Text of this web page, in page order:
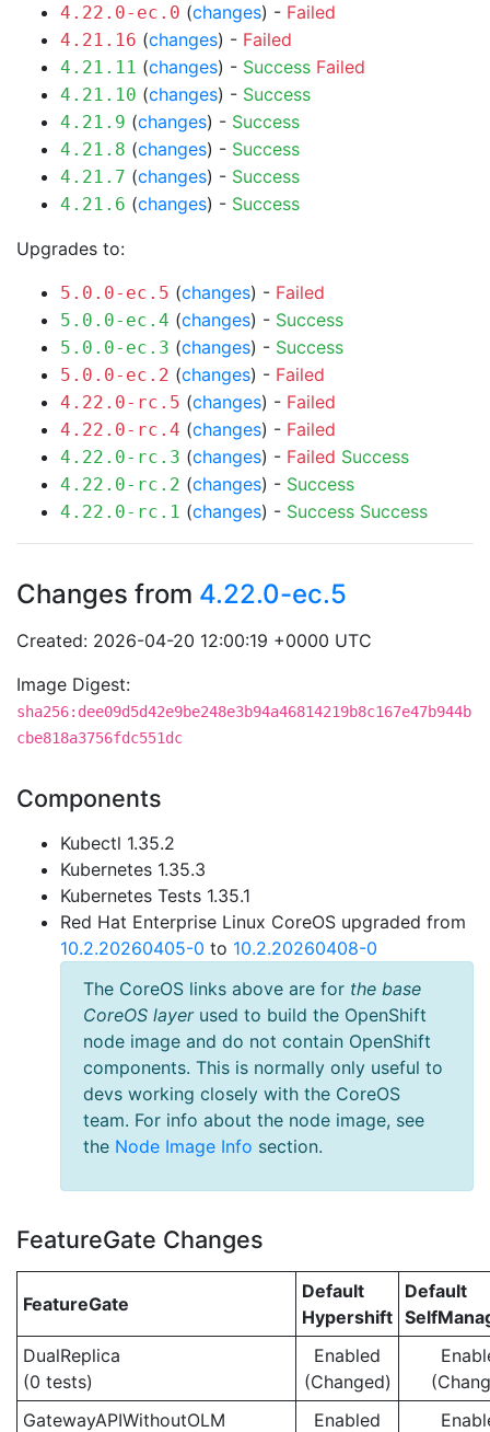
4.22.0-ec.0 (changes) - Failed
4.21.16 (changes) - Failed
4.21.11 (changes) - Success Failed
4.21.10 (changes) - Success
4.21.9 (changes) - Success
4.21.8 (changes) - Success
4.21.7 (changes) - Success
4.21.6 (changes) - Success
Upgrades to:
5.0.0-ec.5 (changes) - Failed
5.0.0-ec.4 (changes) - Success
5.0.0-ec.3 (changes) - Success
5.0.0-ec.2 (changes) - Failed
4.22.0-rc.5 (changes) - Failed
4.22.0-rc.4 (changes) - Failed
4.22.0-rc.3 (changes) - Failed Success
4.22.0-rc.2 (changes) - Success
4.22.0-rc.1 (changes) - Success Success
Changes from 4.22.0-ec.5
Created: 2026-04-20 12:00:19 +0000 UTC
Image Digest:
sha256:dee09d5d42e9be248e3b94a46814219b8c167e47b944b
cbe818a3756fdc551dc
Components
Kubectl 1.35.2
Kubernetes 1.35.3
Kubernetes Tests 1.35.1
Red Hat Enterprise Linux CoreOS upgraded from
10.2.20260405-0 to 10.2.20260408-0
The CoreOS links above are for the base
CoreOS layerused to build the OpenShift
node image and do not contain OpenShift
components. This is normally only useful to
devs working closely with the CoreOS
team. For info about the node image, see
the Node Image Info section.
FeatureGate Changes
FeatureGate
Default
Hypershift
Default
DualReplica
(0 tests)
Enabled
(Changed)
GatewayAPIWithoutOLM
Enabled